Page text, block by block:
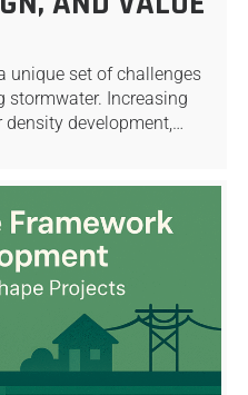
unique set of challenges
stormwater. Increasing
development,…